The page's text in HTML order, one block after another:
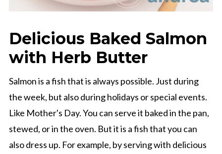
Delicious Baked Salmon
with Herb Butter
Salmon is a fish that is always possible. Just during
the week, but also during holidays or special events.
Like Mother's Day. You can serve it baked in the pan,
stewed, or in the oven. But it is a fish that you can
also dress up. For example, by serving with delicious